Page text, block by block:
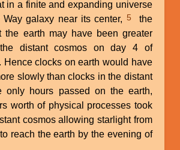
in a finite and expanding universe
galaxy near its center, 5 the
the earth may have been greater
distant cosmos on day 4 of
Hence clocks on earth would have
slowly than clocks in the distant
only hours passed on the earth,
worth of physical processes took
cosmos allowing starlight from
reach the earth by the evening of